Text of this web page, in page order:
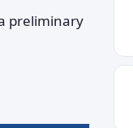
preliminary